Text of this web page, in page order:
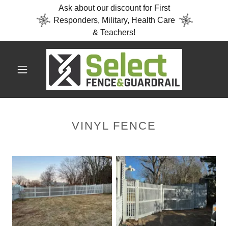
Ask about our discount for First
Responders, Military, Health Care
& Teachers!
VINYL FENCE